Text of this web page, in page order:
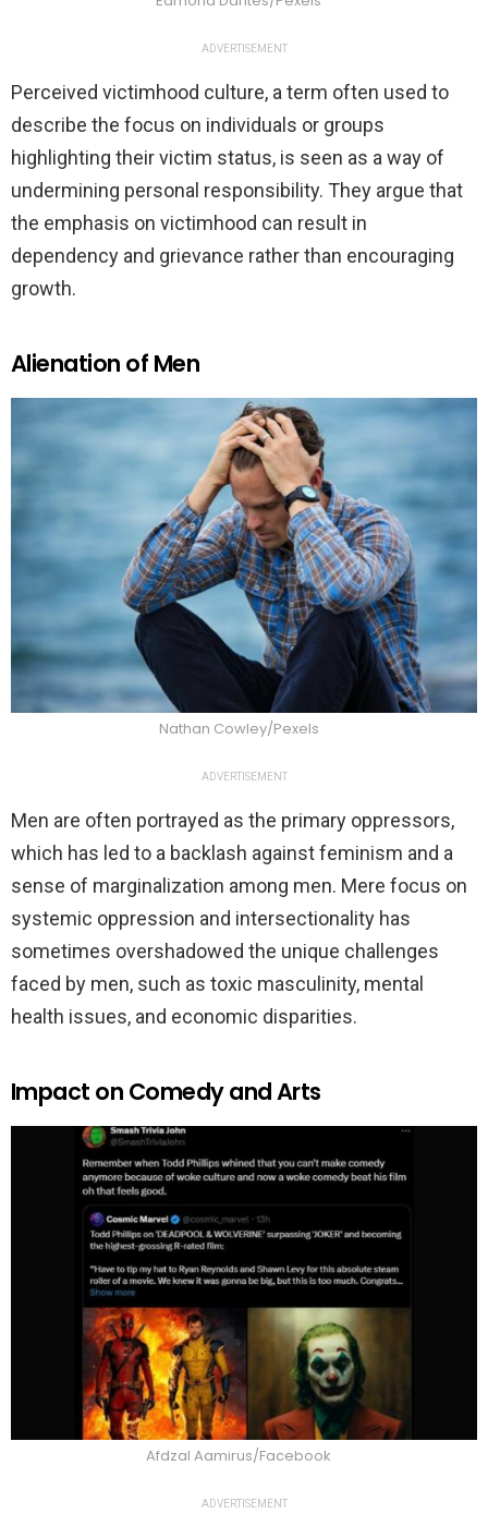
ADVERTISEMENT
Perceived victimhood culture, a term often used to
describe the focus on individuals or groups
highlighting their victim status, is seen as a way of
undermining personal responsibility. They argue that
the emphasis on victimhood can result in
dependency and grievance rather than encouraging
growth.
Alienation of Men
Nathan Cowley/Pexels
ADVERTISEMENT
Men are often portrayed as the primary oppressors,
which has led to a backlash against feminism and a
sense of marginalization among men. Mere focus on
systemic oppression and intersectionality has
sometimes overshadowed the unique challenges
faced by men, such as toxic masculinity, mental
health issues, and economic disparities.
Impact on Comedy and Arts
Afdzal Aamirus/Facebook
ADVERTISEMENT